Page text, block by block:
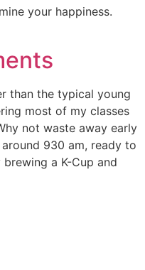
your happiness.
than the typical young
most of my classes
not waste away early
930 am, ready to
a K-Cup and